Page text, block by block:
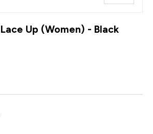
Up (Women) - Black